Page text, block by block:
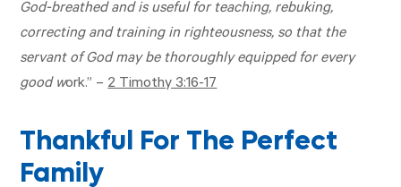
God-breathed and is useful for teaching, rebuking,
correcting and training in righteousness, so that the
servant of God may be thoroughly equipped for every
good work.” –2 Timothy 3:16-17
Thankful For The Perfect
Family